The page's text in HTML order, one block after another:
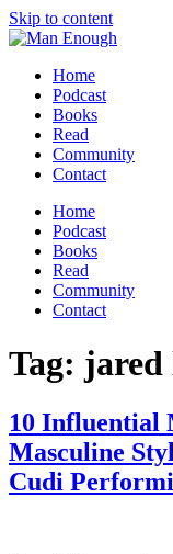
Skip to content
Home
Podcast
Books
Read
Community
Contact
Home
Podcast
Books
Read
Community
Contact
Tag: jared
10 Influential
Masculine
Cudi